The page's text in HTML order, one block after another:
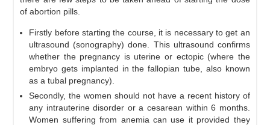
of abortion pills.
Firstly before starting the course, it is necessary to get an
ultrasound (sonography) done. This ultrasound confirms
whether the pregnancy is uterine or ectopic (where the
embryo gets implanted in the fallopian tube, also known
as a tubal pregnancy).
Secondly, the women should not have a recent history of
any intrauterine disorder or a cesarean within 6 months.
Women suffering from anemia can use it provided they